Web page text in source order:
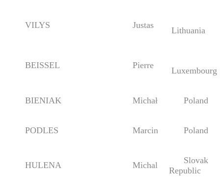
VILYS Justas
Lithuania
BEISSEL Pierre
Luxembourg
BIENIAK Michał Poland
PODLES Marcin Poland
HULENA Michal
Slovak
Republic